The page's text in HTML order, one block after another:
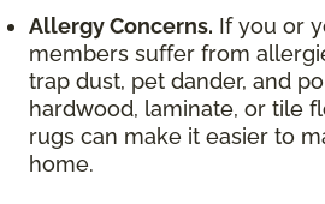
Allergy Concerns. If you or
members suffer from
trap dust, pet dander, and
hardwood, laminate, or tile
rugs can make it easier to
home.